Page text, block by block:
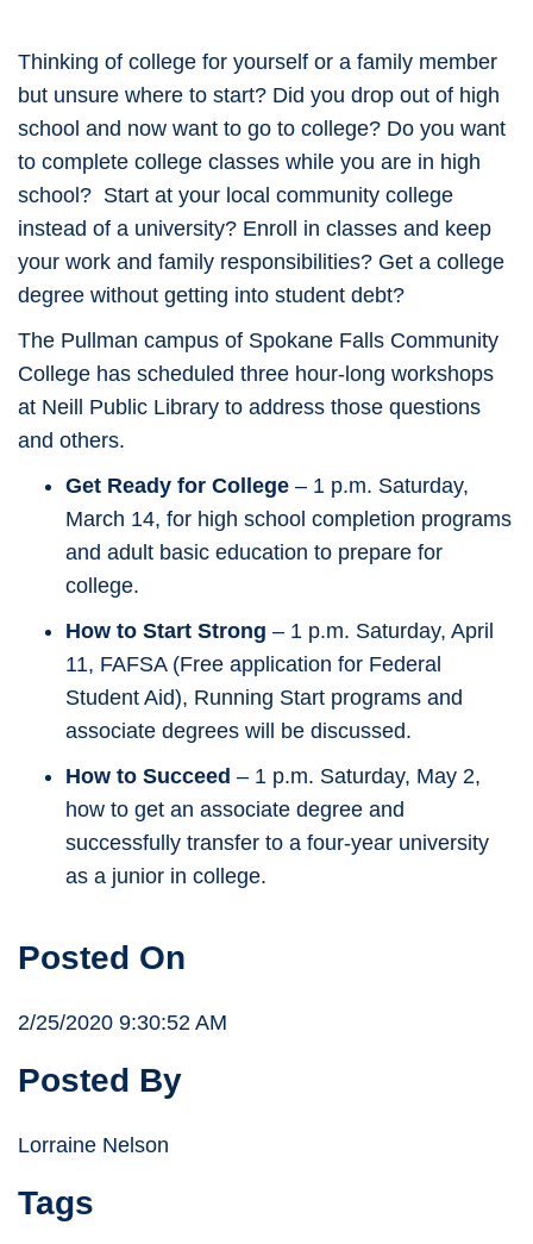
Thinking of college for yourself or a family member
but unsure where to start? Did you drop out of high
school and now want to go to college? Do you want
to complete college classes while you are in high
school? Start at your local community college
instead of a university? Enroll in classes and keep
your work and family responsibilities? Get a college
degree without getting into student debt?
The Pullman campus of Spokane Falls Community
College has scheduled three hour-long workshops
at Neill Public Library to address those questions
and others.
Get Ready for College – 1 p.m. Saturday,
March 14, for high school completion programs
and adult basic education to prepare for
college.
How to Start Strong – 1 p.m. Saturday, April
11, FAFSA (Free application for Federal
Student Aid), Running Start programs and
associate degrees will be discussed.
How to Succeed – 1 p.m. Saturday, May 2,
how to get an associate degree and
successfully transfer to a four-year university
as a junior in college.
Posted On
2/25/2020 9:30:52 AM
Posted By
Lorraine Nelson
Tags